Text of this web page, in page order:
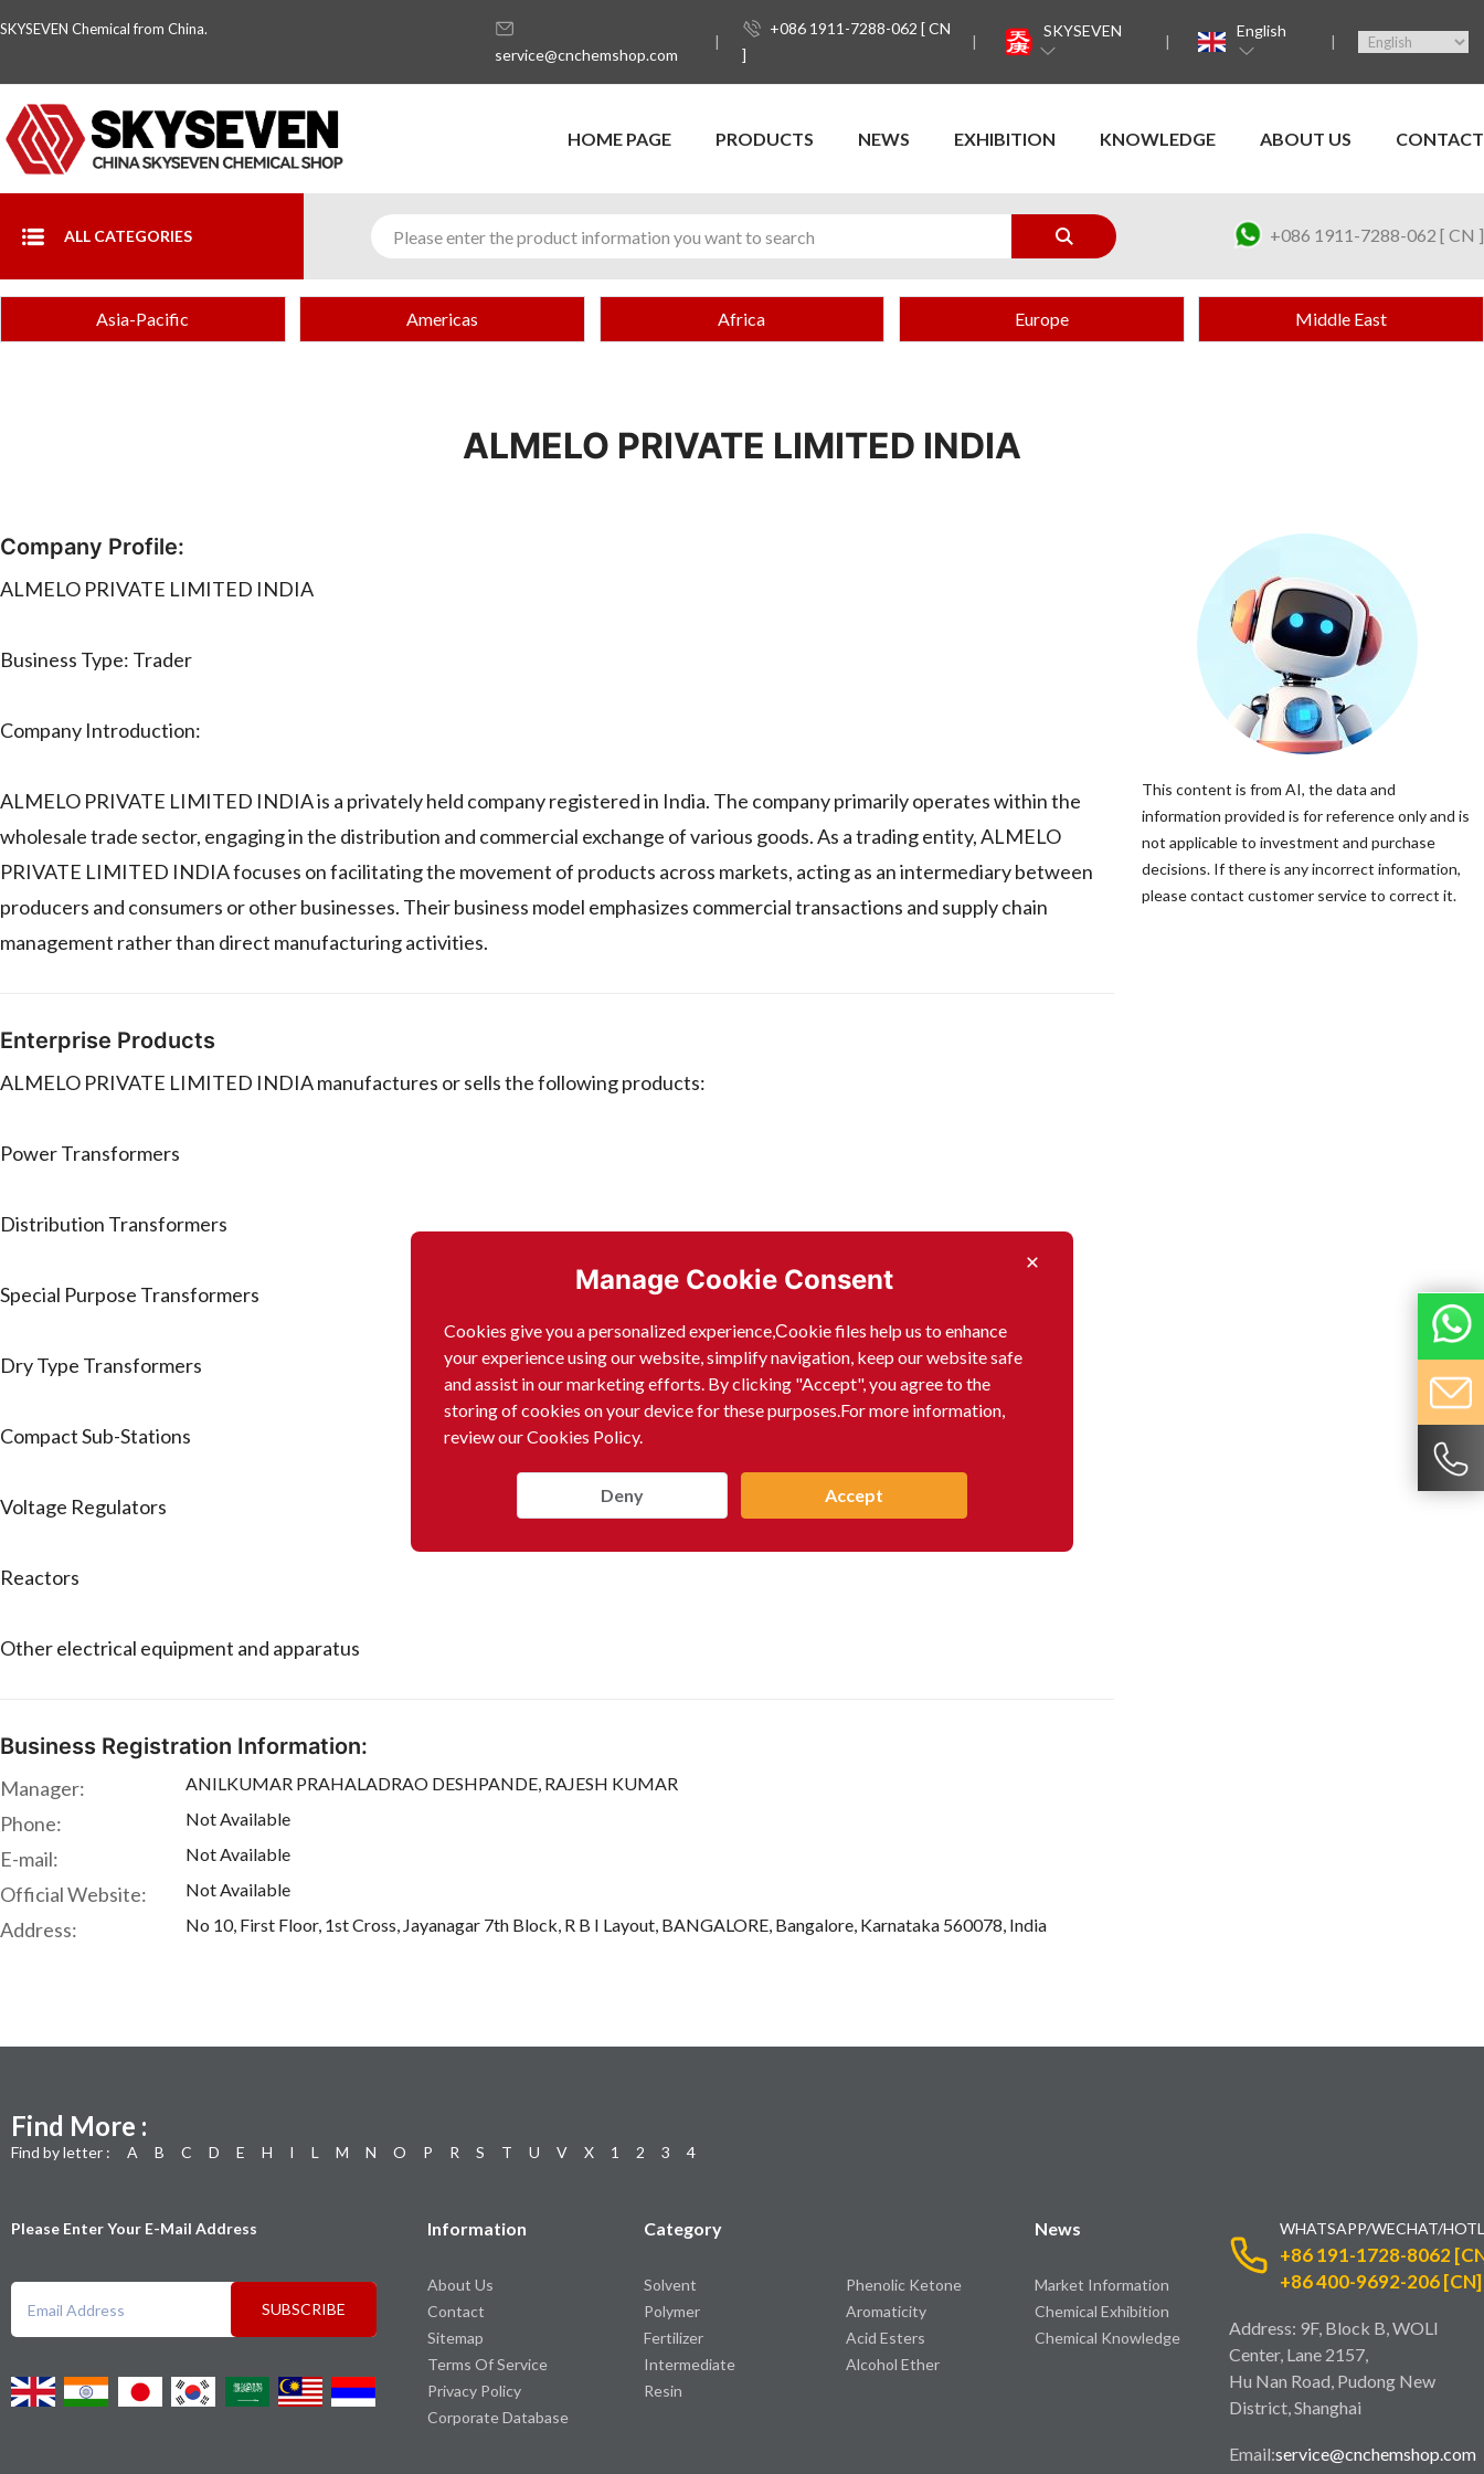
SKYSEVEN Chemical from China.
service@cnchemshop.com
+086 1911-7288-062 [ CN
]
SKYSEVEN English
HOME PAGE PRODUCTS NEWS EXHIBITION KNOWLEDGE ABOUT US CONTACT
ALL CATEGORIES +086 1911-7288-062 [ CN ]
Manage Cookie Consent
Cookies give you a personalized experience,Сookie files help us to enhance
your experience using our website, simplify navigation, keep our website safe
and assist in our marketing efforts. By clicking "Accept", you agree to the
storing of cookies on your device for these purposes.For more information,
review our Cookies Policy.
Deny Accept
Asia-Pacific Americas Africa Europe Middle East
ALMELO PRIVATE LIMITED INDIA
Company Profile:
ALMELO PRIVATE LIMITED INDIA
Business Type: Trader
Company Introduction:
ALMELO PRIVATE LIMITED INDIA is a privately held company registered in India. The company primarily operates within the
wholesale trade sector, engaging in the distribution and commercial exchange of various goods. As a trading entity, ALMELO
PRIVATE LIMITED INDIA focuses on facilitating the movement of products across markets, acting as an intermediary between
producers and consumers or other businesses. Their business model emphasizes commercial transactions and supply chain
management rather than direct manufacturing activities.
Enterprise Products
ALMELO PRIVATE LIMITED INDIA manufactures or sells the following products:
Power Transformers
Distribution Transformers
Special Purpose Transformers
Dry Type Transformers
Compact Sub-Stations
Voltage Regulators
Reactors
Other electrical equipment and apparatus
Business Registration Information:
Manager: ANILKUMAR PRAHALADRAO DESHPANDE, RAJESH KUMAR
Phone: Not Available
E-mail: Not Available
Official Website: Not Available
Address: No 10, First Floor, 1st Cross, Jayanagar 7th Block, R B I Layout, BANGALORE, Bangalore, Karnataka 560078, India
This content is from AI, the data and
information provided is for reference only and is
not applicable to investment and purchase
decisions. If there is any incorrect information,
please contact customer service to correct it.
Find More :
Find by letter : A B C D E H I L M N O P R S T U V X 1 2 3 4
Please Enter Your E-Mail Address
SUBSCRIBE
Information
About Us
Contact
Sitemap
Terms Of Service
Privacy Policy
Corporate Database
Category
Solvent
Polymer
Fertilizer
Intermediate
Resin
Phenolic Ketone
Aromaticity
Acid Esters
Alcohol Ether
News
Market Information
Chemical Exhibition
Chemical Knowledge
WHATSAPP/WECHAT/
+86 191-1728-8062
+86 400-9692-206 [CN]
Address: 9F, Block B, WOLI
Center, Lane 2157,
Hu Nan Road, Pudong New
District, Shanghai
Email:service@cnchemshop.com